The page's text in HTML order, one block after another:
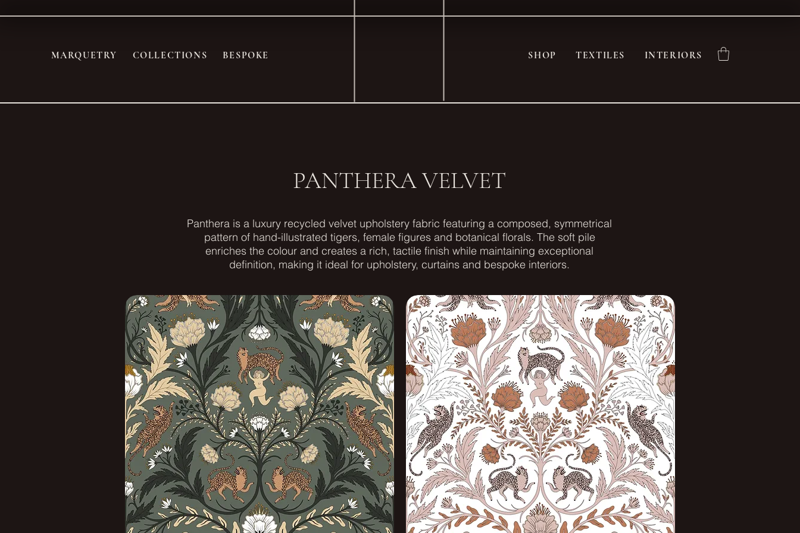
MARQUETRY COLLECTIONS BESPOKE SHOP TEXTILES INTERIORS
PANTHERA VELVET
Panthera is a luxury recycled velvet upholstery fabric featuring a composed, symmetrical
pattern of hand-illustrated tigers, female figures and botanical florals. The soft pile
enriches the colour and creates a rich, tactile finish while maintaining exceptional
definition, making it ideal for upholstery, curtains and bespoke interiors.